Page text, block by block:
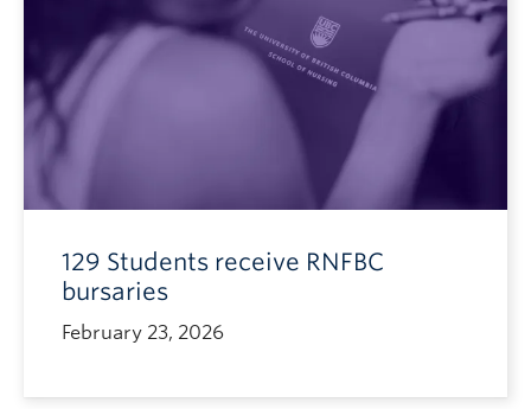
129 Students receive RNFBC
bursaries
February 23, 2026